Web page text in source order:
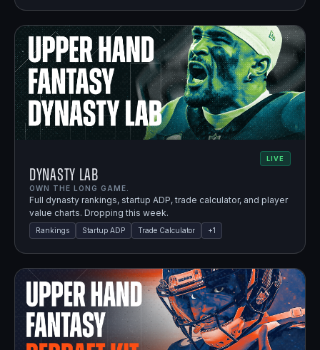
LIVE
Dynasty Lab
OWN THE LONG GAME.
Full dynasty rankings, startup ADP, trade calculator, and player
value charts. Dropping this week.
Rankings Startup ADP Trade Calculator +1